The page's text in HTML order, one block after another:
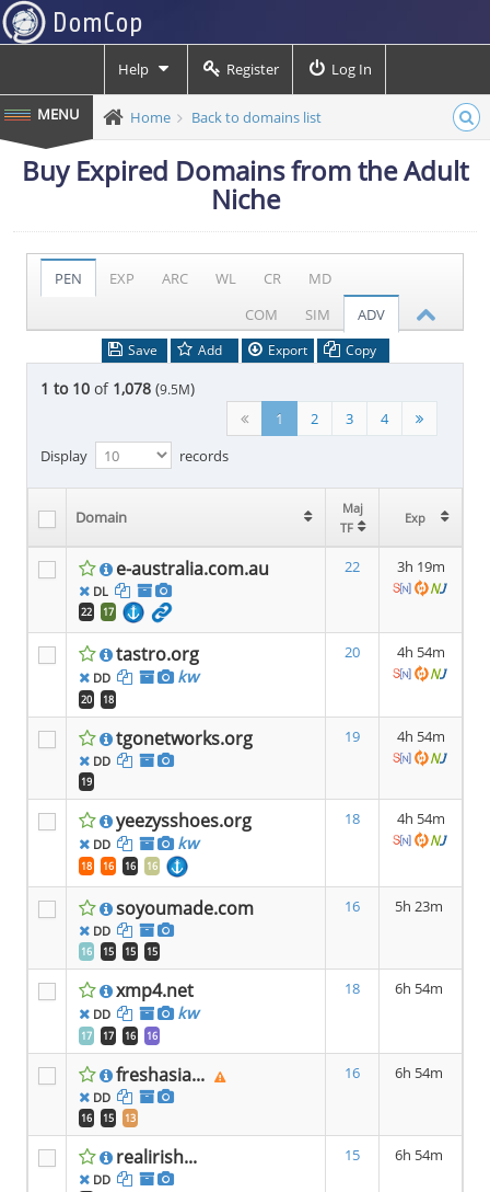
Help Register Log In
Home Back to domains list
Buy Expired Domains from the Adult
Niche
PEN EXP ARC WL CR
MD
COM
SIM ADV
Save Add Export Copy
1 to 10 of 1,078 (9.5M)
1 2 3
4
Display
records
Domain
Maj
TF
Exp
e-australia.com.au
DL
22 17
22 3h 19m
tastro.org
DD kw
20 18
20 4h 54m
tgonetworks.org
DD
19
19 4h 54m
yeezysshoes.org
DD kw
18 16 16 16
18 4h 54m
soyoumade.com
DD
16 15 15 15
16 5h 23m
xmp4.net
DD kw
17 17 16 16
18 6h 54m
freshasia...
DD
16 15 13
16 6h 54m
realirish...
DD
15 6h 54m
Domain
Maj
TF
Exp